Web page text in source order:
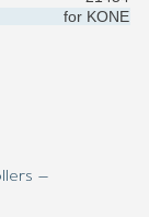
for KONE
–